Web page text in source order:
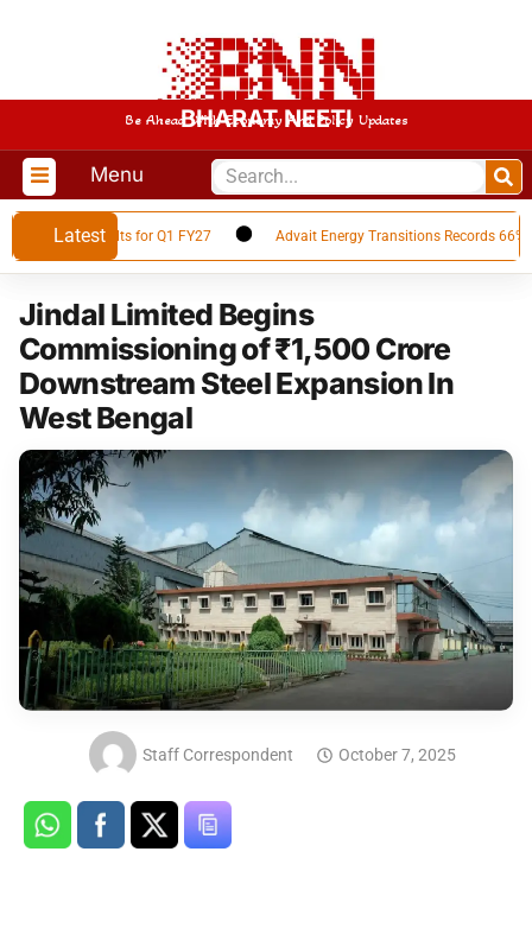
BHARAT NEETI
Be Ahead With Economy And Policy Updates
Menu
Latest
Results for Q1 FY27 Advait Energy Transitions Records 66% YoY
Jindal Limited Begins
Commissioning of ₹1,500 Crore
Downstream Steel Expansion In
West Bengal
Staff Correspondent October 7, 2025